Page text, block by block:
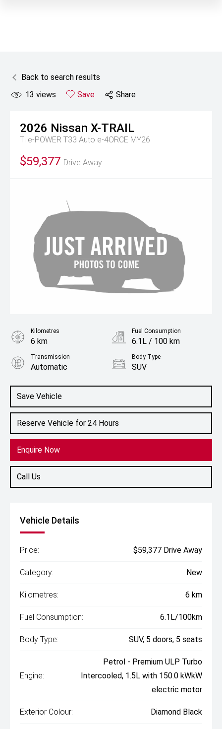
Back to search results
13 views Save Share
2026 Nissan X-TRAIL
Ti e-POWER T33 Auto e-4ORCE MY26
$59,377 Drive Away
Save Vehicle
Reserve Vehicle for 24 Hours
Enquire Now
Call Us
Kilometres
6 km
Fuel Consumption
6.1L / 100 km
Transmission
Automatic
Body Type
SUV
1.5L Hybrid
Vehicle Details
Price: $59,377 Drive Away
Category: New
Kilometres: 6 km
Fuel Consumption: 6.1L/100km
Body Type: SUV, 5 doors, 5 seats
Engine:
Petrol - Premium ULP Turbo
Intercooled, 1.5L with 150.0 kWkW
electric motor
Exterior Colour: Diamond Black